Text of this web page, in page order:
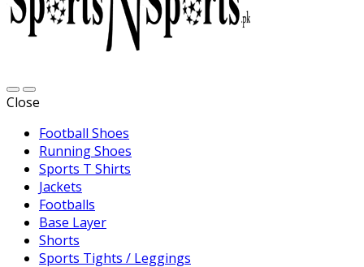
Close
Football Shoes
Running Shoes
Sports T Shirts
Jackets
Footballs
Base Layer
Shorts
Sports Tights / Leggings